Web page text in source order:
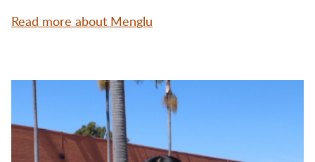
Read more about Menglu